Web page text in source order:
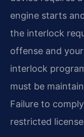
engine starts
the interlock
offense and
interlock
must be
Failure to
restricted